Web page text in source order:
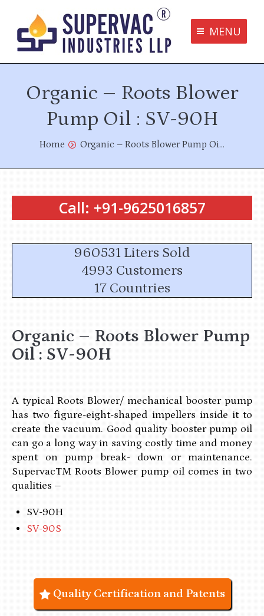
MENU
Supervac Products
Disclaimer
Privacy Policy
Terms and Conditions
Organic – Roots Blower
Pump Oil : SV-90H
You are here:
Home Organic – Roots Blower Pump Oi…
Call: +91-9625016857
960531 Liters Sold
4993 Customers
17 Countries
Organic – Roots Blower Pump
Oil : SV-90H
A typical Roots Blower/ mechanical booster pump
has two figure-eight-shaped impellers inside it to
create the vacuum. Good quality booster pump oil
can go a long way in saving costly time and money
spent on pump break- down or maintenance.
SupervacTM Roots Blower pump oil comes in two
qualities –
SV-90H
SV-90S
Quality Certification and Patents